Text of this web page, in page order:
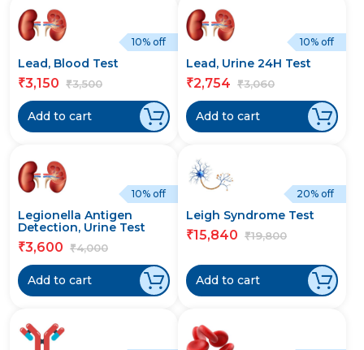
Lead, Blood Test
₹3,500
₹3,150
10% off
Add to cart
Lead, Urine 24H Test
₹3,060
₹2,754
10% off
Add to cart
Legionella Antigen
Detection, Urine Test
₹4,000
₹3,600
10% off
Add to cart
Leigh Syndrome Test
₹19,800
₹15,840
20% off
Add to cart